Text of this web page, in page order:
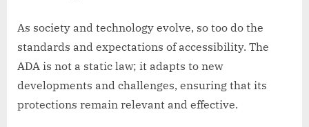
As society and technology evolve, so too do the
standards and expectations of accessibility. The
ADA is not a static law; it adapts to new
developments and challenges, ensuring that its
protections remain relevant and effective.